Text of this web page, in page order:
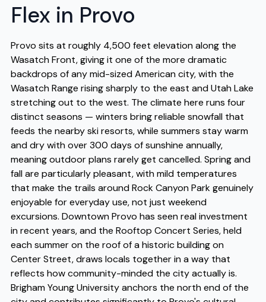
Flex in Provo
Provo sits at roughly 4,500 feet elevation along the
Wasatch Front, giving it one of the more dramatic
backdrops of any mid-sized American city, with the
Wasatch Range rising sharply to the east and Utah Lake
stretching out to the west. The climate here runs four
distinct seasons — winters bring reliable snowfall that
feeds the nearby ski resorts, while summers stay warm
and dry with over 300 days of sunshine annually,
meaning outdoor plans rarely get cancelled. Spring and
fall are particularly pleasant, with mild temperatures
that make the trails around Rock Canyon Park genuinely
enjoyable for everyday use, not just weekend
excursions. Downtown Provo has seen real investment
in recent years, and the Rooftop Concert Series, held
each summer on the roof of a historic building on
Center Street, draws locals together in a way that
reflects how community-minded the city actually is.
Brigham Young University anchors the north end of the